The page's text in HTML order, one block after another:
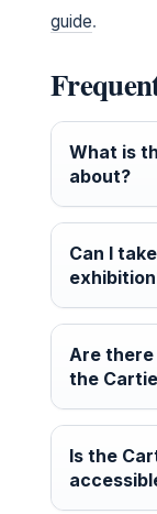
guide.
What is
about?
Can I
Are
the
Is the